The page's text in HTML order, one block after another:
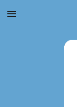
Skip to main content